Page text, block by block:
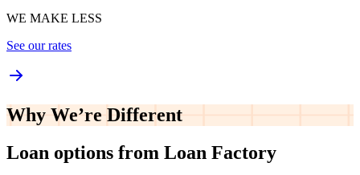
WE MAKE LESS
See our rates
Why We’re Different
Loan options from Loan Factory